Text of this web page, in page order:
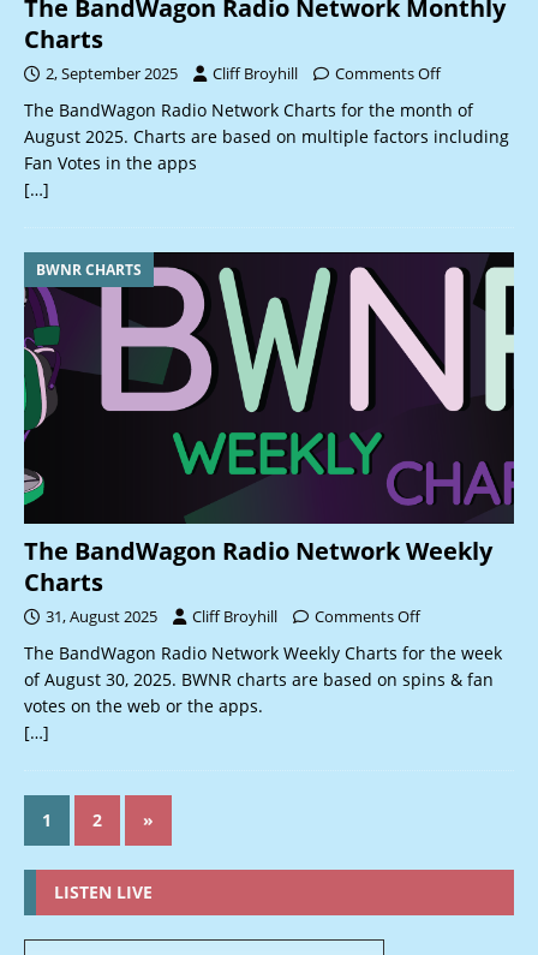
The BandWagon Radio Network Monthly
Charts
2, September 2025 Cliff Broyhill Comments Off
The BandWagon Radio Network Charts for the month of
August 2025. Charts are based on multiple factors including
Fan Votes in the apps
[…]
BWNR CHARTS
The BandWagon Radio Network Weekly
Charts
31, August 2025 Cliff Broyhill Comments Off
The BandWagon Radio Network Weekly Charts for the week
of August 30, 2025. BWNR charts are based on spins & fan
votes on the web or the apps.
[…]
1 2 »
LISTEN LIVE